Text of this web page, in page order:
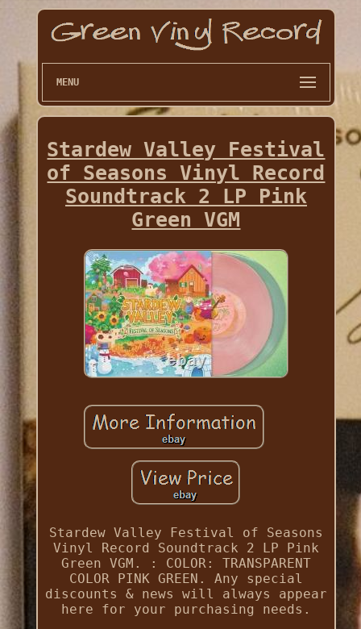
MENU
Stardew Valley Festival
of Seasons Vinyl Record
Soundtrack 2 LP Pink
Green VGM
Stardew Valley Festival of Seasons
Vinyl Record Soundtrack 2 LP Pink
Green VGM. : COLOR: TRANSPARENT
COLOR PINK GREEN. Any special
discounts & news will always appear
here for your purchasing needs.